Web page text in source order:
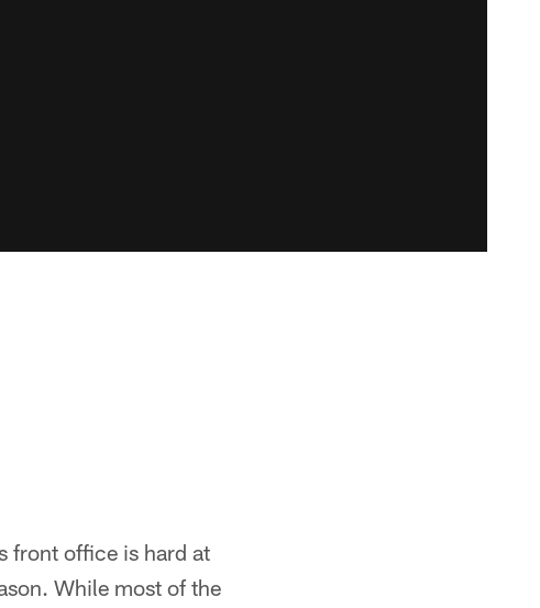
front office is hard at
While most of the